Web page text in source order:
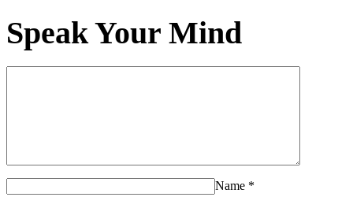
Speak Your Mind
Name *